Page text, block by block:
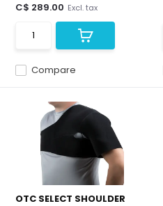
Compare
C$ 289.00 Excl. tax
OTC SELECT SHOULDER